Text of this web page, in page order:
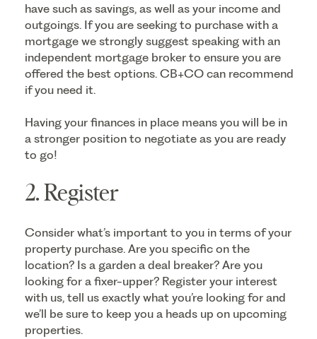
have such as savings, as well as your income and
outgoings. If you are seeking to purchase with a
mortgage we strongly suggest speaking with an
independent mortgage broker to ensure you are
offered the best options. CB+CO can recommend
if you need it.
Having your finances in place means you will be in
a stronger position to negotiate as you are ready
to go!
2. Register
Consider what’s important to you in terms of your
property purchase. Are you specific on the
location? Is a garden a deal breaker? Are you
looking for a fixer-upper? Register your interest
with us, tell us exactly what you’re looking for and
we’ll be sure to keep you a heads up on upcoming
properties.